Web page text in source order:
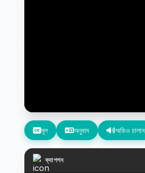
মূল অনুবাদ অডিও চালান
ক্যাপশন